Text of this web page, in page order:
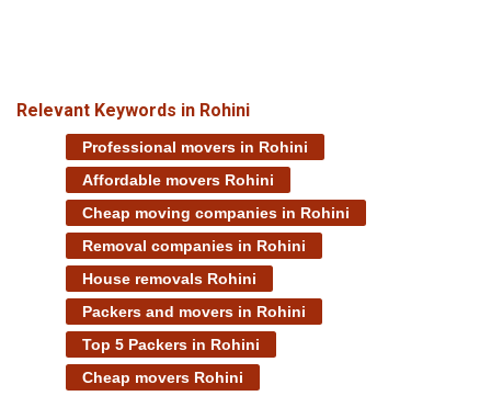
Relevant Keywords in Rohini
Professional movers in Rohini
Affordable movers Rohini
Cheap moving companies in Rohini
Removal companies in Rohini
House removals Rohini
Packers and movers in Rohini
Top 5 Packers in Rohini
Cheap movers Rohini